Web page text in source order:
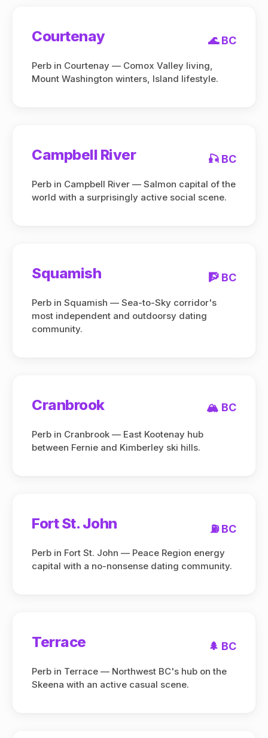
Courtenay 🌊 BC
Perb in Courtenay — Comox Valley living,
Mount Washington winters, Island lifestyle.
Campbell River 🎣 BC
Perb in Campbell River — Salmon capital of the
world with a surprisingly active social scene.
Squamish 🧗 BC
Perb in Squamish — Sea-to-Sky corridor's
most independent and outdoorsy dating
community.
Cranbrook 🏔️ BC
Perb in Cranbrook — East Kootenay hub
between Fernie and Kimberley ski hills.
Fort St. John ⛽ BC
Perb in Fort St. John — Peace Region energy
capital with a no-nonsense dating community.
Terrace 🌲 BC
Perb in Terrace — Northwest BC's hub on the
Skeena with an active casual scene.